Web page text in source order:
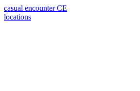
casual encounter CE
locations